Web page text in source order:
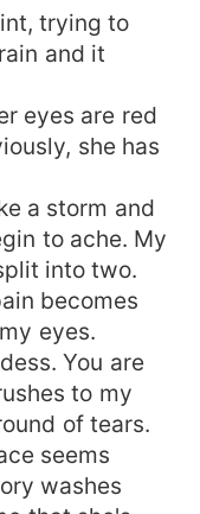
listen to me,
want to hear
I wish you
was not even
trying to
and it
eyes are red
she has
a storm and
to ache. My
into two.
becomes
eyes.
You are
to my
of tears.
seems
washes